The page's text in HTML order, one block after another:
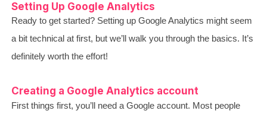
Setting Up Google Analytics
Ready to get started? Setting up Google Analytics might seem
a bit technical at first, but we’ll walk you through the basics. It’s
definitely worth the effort!
Creating a Google Analytics account
First things first, you’ll need a Google account. Most people